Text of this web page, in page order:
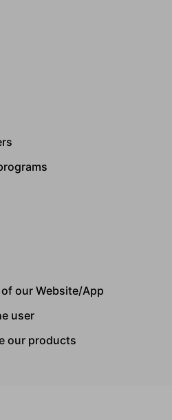
our Website/App
user
our products